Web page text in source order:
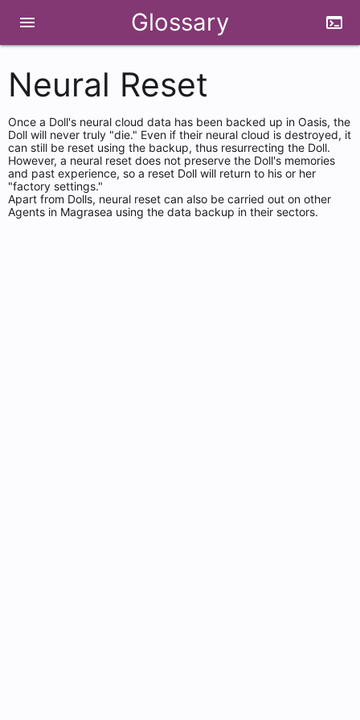
menu Glossary terminal
Neural Reset
Once a Doll's neural cloud data has been backed up in Oasis, the
Doll will never truly "die." Even if their neural cloud is destroyed, it
can still be reset using the backup, thus resurrecting the Doll.
However, a neural reset does not preserve the Doll's memories
and past experience, so a reset Doll will return to his or her
"factory settings."
Apart from Dolls, neural reset can also be carried out on other
Agents in Magrasea using the data backup in their sectors.